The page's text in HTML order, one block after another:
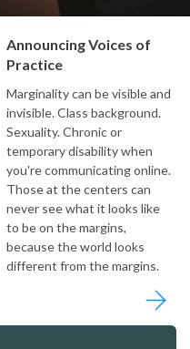
Announcing Voices of
Practice
Marginality can be visible and
invisible. Class background.
Sexuality. Chronic or
temporary disability when
you're communicating online.
Those at the centers can
never see what it looks like
to be on the margins,
because the world looks
different from the margins.